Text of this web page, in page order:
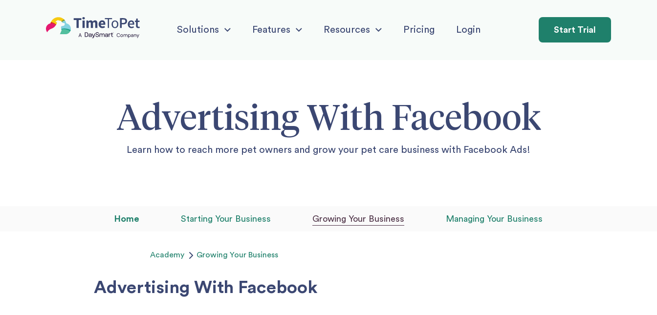
Solutions Features Resources Pricing Login Start Trial
Advertising With Facebook
Learn how to reach more pet owners and grow your pet care business with Facebook Ads!
Home Starting Your Business Growing Your Business Managing Your Business
Academy Growing Your Business
Advertising With Facebook